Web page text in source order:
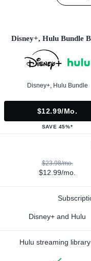
Disney+, Hulu Bundle
Disney+, Hulu Bundle
$12.99/mo.
SAVE 45%*
$23.98/mo.
$12.99/mo.
Disney+ and Hulu
Hulu streaming